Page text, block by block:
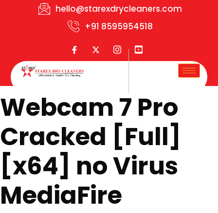
hello@starexdrycleaners.com
+91 8595954518
Webcam 7 Pro
Cracked [Full]
[x64] no Virus
MediaFire